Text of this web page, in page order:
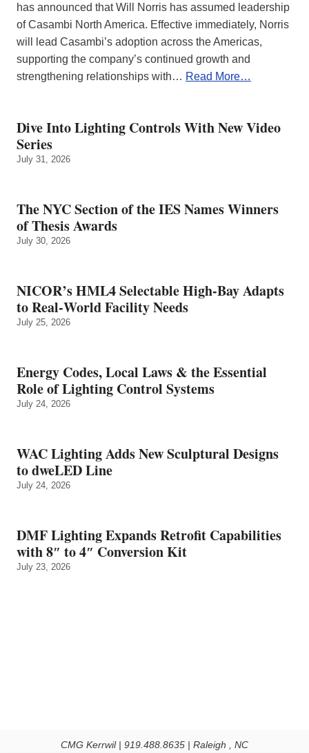
has announced that Will Norris has assumed leadership
of Casambi North America. Effective immediately, Norris
will lead Casambi’s adoption across the Americas,
supporting the company’s continued growth and
strengthening relationships with… Read More…
Dive Into Lighting Controls With New Video
Series
July 31, 2026
The NYC Section of the IES Names Winners
of Thesis Awards
July 30, 2026
NICOR’s HML4 Selectable High-Bay Adapts
to Real‑World Facility Needs
July 25, 2026
Energy Codes, Local Laws & the Essential
Role of Lighting Control Systems
July 24, 2026
WAC Lighting Adds New Sculptural Designs
to dweLED Line
July 24, 2026
DMF Lighting Expands Retrofit Capabilities
with 8″ to 4″ Conversion Kit
July 23, 2026
CMG Kerrwil | 919.488.8635 | Raleigh , NC